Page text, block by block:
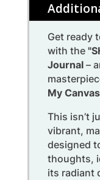
Get ready
with the
Journal–
My
This isn’t
vibrant,
designed
thoughts,
its radiant